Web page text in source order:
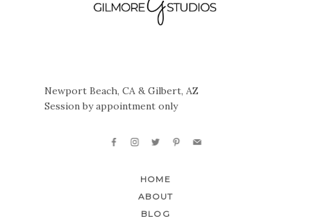
Newport Beach, CA & Gilbert, AZ
Session by appointment only
HOME
ABOUT
BLOG